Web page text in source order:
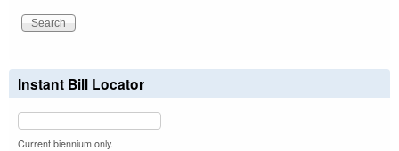
Instant Bill Locator
Current biennium only.